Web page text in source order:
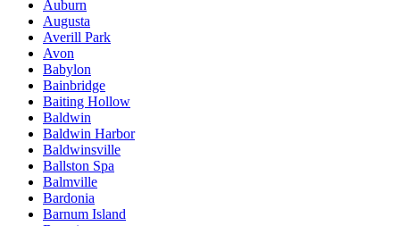
Auburn
Augusta
Averill Park
Avon
Babylon
Bainbridge
Baiting Hollow
Baldwin
Baldwin Harbor
Baldwinsville
Ballston Spa
Balmville
Bardonia
Barnum Island